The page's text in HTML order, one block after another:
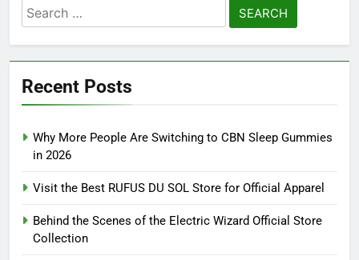
Search
for:
Recent Posts
Why More People Are Switching to CBN Sleep Gummies
in 2026
Visit the Best RUFUS DU SOL Store for Official Apparel
Behind the Scenes of the Electric Wizard Official Store
Collection